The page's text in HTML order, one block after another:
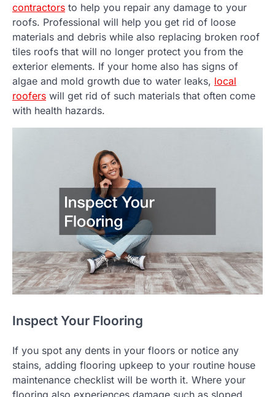
contractors to help you repair any damage to your
roofs. Professional will help you get rid of loose
materials and debris while also replacing broken roof
tiles roofs that will no longer protect you from the
exterior elements. If your home also has signs of
algae and mold growth due to water leaks, local
roofers will get rid of such materials that often come
with health hazards.
Inspect Your Flooring
If you spot any dents in your floors or notice any
stains, adding flooring upkeep to your routine house
maintenance checklist will be worth it. Where your
flooring also experiences damage such as sloped